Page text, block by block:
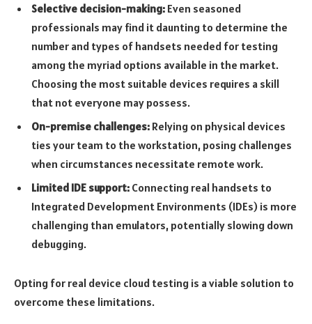
Selective decision-making: Even seasoned
professionals may find it daunting to determine the
number and types of handsets needed for testing
among the myriad options available in the market.
Choosing the most suitable devices requires a skill
that not everyone may possess.
On-premise challenges: Relying on physical devices
ties your team to the workstation, posing challenges
when circumstances necessitate remote work.
Limited IDE support: Connecting real handsets to
Integrated Development Environments (IDEs) is more
challenging than emulators, potentially slowing down
debugging.
Opting for real device cloud testing is a viable solution to
overcome these limitations.